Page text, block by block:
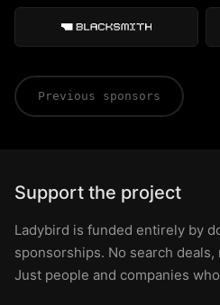
Previous sponsors
Support the project
Ladybird is funded entirely by
sponsorships. No search
Just people and companies